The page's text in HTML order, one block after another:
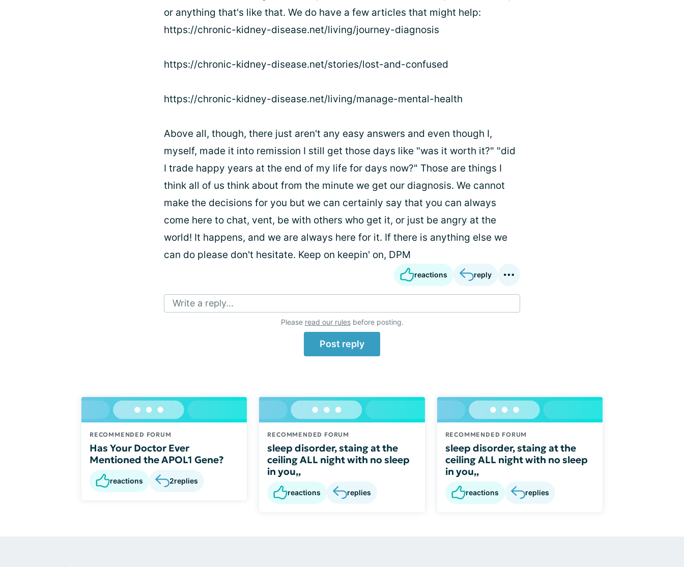
or anything that's like that. We do have a few articles that might help:
https://chronic-kidney-disease.net/living/journey-diagnosis
https://chronic-kidney-disease.net/stories/lost-and-confused
https://chronic-kidney-disease.net/living/manage-mental-health
Above all, though, there just aren't any easy answers and even though I,
myself, made it into remission I still get those days like "was it worth it?" "did
I trade happy years at the end of my life for days now?" Those are things I
think all of us think about from the minute we get our diagnosis. We cannot
make the decisions for you but we can certainly say that you can always
come here to chat, vent, be with others who get it, or just be angry at the
world! It happens, and we are always here for it. If there is anything else we
can do please don't hesitate. Keep on keepin' on, DPM
reactions reply
Write a reply...
Please read our rulesbefore posting.
Post reply
RECOMMENDED FORUM
Has Your Doctor Ever
Mentioned the APOL1 Gene?
reactions 2replies
RECOMMENDED FORUM
sleep disorder, staing at the
ceiling ALL night with no sleep
in you,,
reactions replies
RECOMMENDED FORUM
sleep disorder, staing at the
ceiling ALL night with no sleep
in you,,
reactions replies